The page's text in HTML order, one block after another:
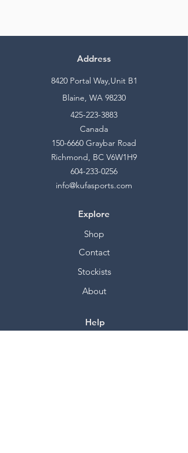
Address
8420 Portal Way,Unit B1
Blaine, WA 98230
425-223-3883
Canada
150-6660 Graybar Road
Richmond, BC V6W1H9
604-233-0256
info@kufasports.com
Explore
Shop
Contact
Stockists
About
Help